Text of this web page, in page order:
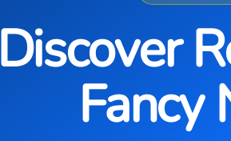
Discover
Fancy